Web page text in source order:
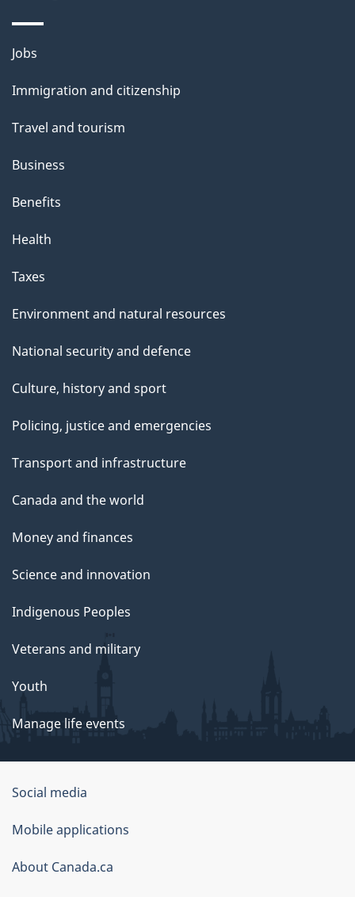
Themes
topics
Jobs
Immigration and citizenship
Travel and tourism
Business
Benefits
Health
Taxes
Environment and natural resources
National security and defence
Culture, history and sport
Policing, justice and emergencies
Transport and infrastructure
Canada and the world
Money and finances
Science and innovation
Indigenous Peoples
Veterans and military
Youth
Manage life events
Government
of
Canada
Corporate
Social media
Mobile applications
About Canada.ca